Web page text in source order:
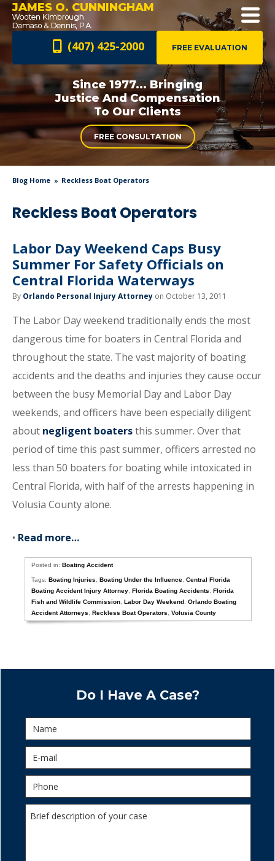
JAMES O. CUNNINGHAM
FREE EVALUATION
(407) 425-2000
Since 1977... Bringing
Justice AndCompensation
To Our Clients
FREE CONSULTATION
Blog Home Reckless Boat Operators
Reckless Boat Operators
Labor Day Weekend Caps Busy
Summer For Safety Officials on
Central Florida Waterways
By Orlando Personal Injury Attorney on October 13, 2011
The Labor Day weekend traditionally ends the most
dangerous time for boaters in Central Florida and
throughout the state. The vast majority of boating
accidents and the deaths and injuries they cause occur
between the busy Memorial Day and Labor Day
weekends, and officers have been especially diligent
about negligent boatersthis summer. Over that
period of time this past summer, officers arrested no
less than 50 boaters for boating while intoxicated in
Central Florida, with half of the arrests happening in
Volusia County alone.
• Read more…
Posted in:Boating Accident
Tags:Boating Injuries ,Boating Under the Influence ,Central Florida
Boating Accident Injury Attorney ,Florida Boating Accidents ,Florida
Fish and Wildlife Commission ,Labor Day Weekend ,Orlando Boating
Accident Attorneys
,Reckless Boat Operators ,Volusia County
Do I Have A Case?